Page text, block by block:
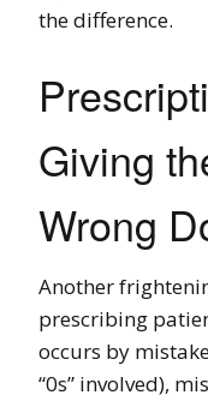
the difference.
Giving
Wrong
Another
prescribing
occurs by
“0s” involved),